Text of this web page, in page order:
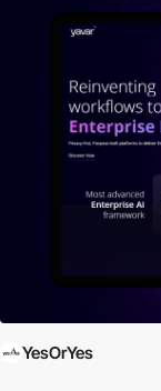
YesOrYes